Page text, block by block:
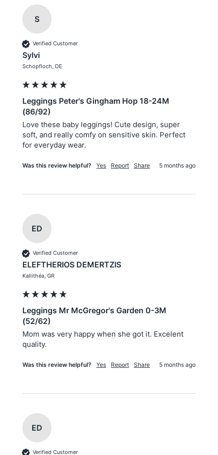
S
Verified Customer
Sylvi
Schopfloch, DE
Leggings Peter's Gingham Hop 18-24M
(86/92)
Love these baby leggings! Cute design, super
soft, and really comfy on sensitive skin. Perfect
for everyday wear.
Was this review helpful? Yes Report Share 5 months ago
ED
Verified Customer
ELEFTHERIOS DEMERTZIS
Kallithéa, GR
Leggings Mr McGregor's Garden 0-3M
(52/62)
Mom was very happy when she got it. Excelent
quality.
Was this review helpful? Yes Report Share 5 months ago
ED
Verified Customer